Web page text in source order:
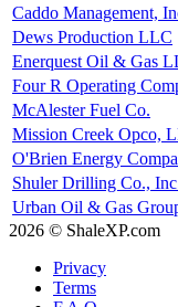
Caddo Management,
Dews Production LLC
Enerquest Oil & Gas
Four R Operating
McAlester Fuel Co.
Mission Creek Opco,
O'Brien Energy
Shuler Drilling Co.,
Urban Oil & Gas
2026 © ShaleXP.com
Privacy
Terms